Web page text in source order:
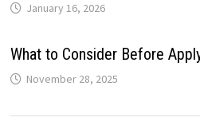
January 16, 2026
What to Consider Before
November 28, 2025